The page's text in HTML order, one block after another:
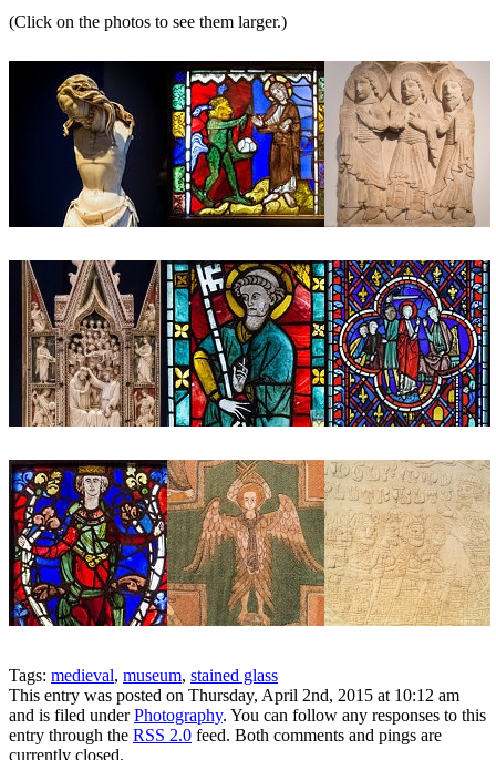
(Click on the photos to see them larger.)
Tags: medieval, museum, stained glass
This entry was posted on Thursday, April 2nd, 2015 at 10:12 am
and is filed underPhotography. You can follow any responses to this
entry through the RSS 2.0 feed. Both comments and pings are
currently closed.